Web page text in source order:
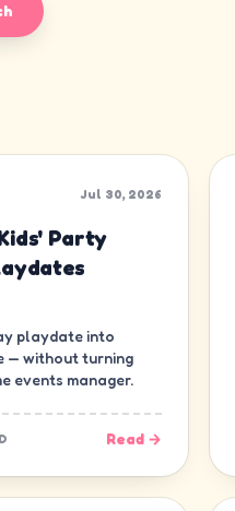
Jul 30, 2026
Party
playdate into
— without turning
events manager.
Read →